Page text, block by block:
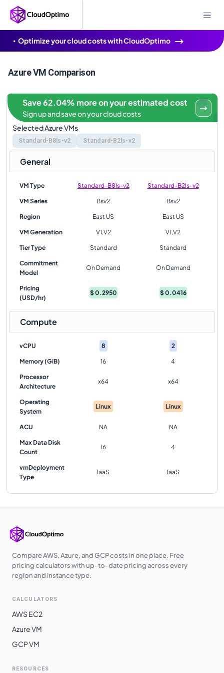
Optimize your cloud costs with CloudOptimo
Azure VM Comparison
Selected Azure VMs
Standard-B8ls-v2 Standard-B2ls-v2
Save 62.04% more on your estimated cost
Sign up and save on your cloud costs
General
VM Type Standard-B8ls-v2 Standard-B2ls-v2
VM Series Bsv2 Bsv2
Region East US East US
VM Generation V1,V2 V1,V2
Tier Type Standard Standard
Commitment
Model
On Demand On Demand
Pricing
(USD/hr)
$0.2950 $0.0416
Compute
vCPU 8 2
Memory (GiB) 16 4
Processor
Architecture
x64 x64
Operating
System
Linux Linux
ACU NA NA
Max Data Disk
Count
16 4
vmDeployment
Type
IaaS IaaS
Compare AWS, Azure, and GCP costs in one place. Free
pricing calculators with up-to-date pricing across every
region and instance type.
CALCULATORS
AWS EC2
Azure VM
GCP VM
RESOURCES